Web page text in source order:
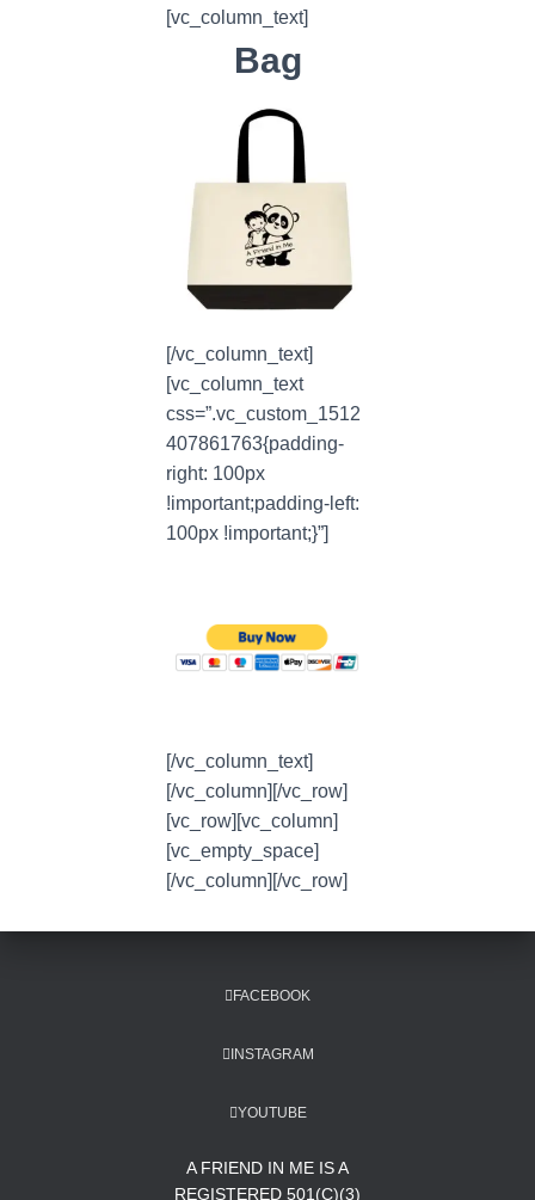
[vc_column_text]
Bag
[/vc_column_text]
[vc_column_text
css=”.vc_custom_1512
407861763{padding-
right: 100px
!important;padding-left:
100px !important;}”]
[/vc_column_text]
[/vc_column][/vc_row]
[vc_row][vc_column]
[vc_empty_space]
[/vc_column][/vc_row]
FACEBOOK
INSTAGRAM
YOUTUBE
A FRIEND IN ME IS A
REGISTERED 501(C)(3)